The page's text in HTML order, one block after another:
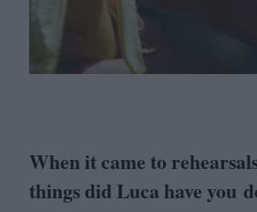
When it came to
things did Luca have you